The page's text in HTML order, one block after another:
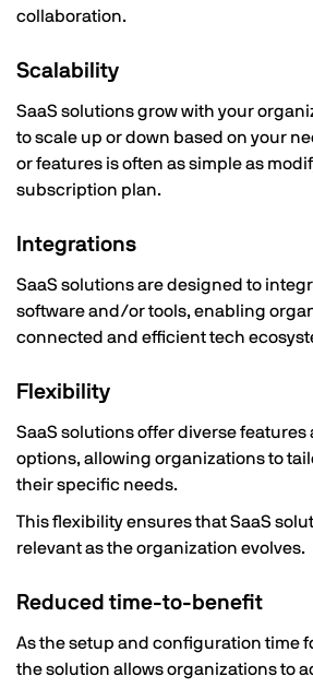
collaboration.
Scalability
SaaS solutions grow with your
to scale up or down based on your
or features is often as simple as
subscription plan.
Integrations
SaaS solutions are designed to
software and/or tools, enabling
connected and efficient tech
Flexibility
SaaS solutions offer diverse
options, allowing organizations to
their specific needs.
This flexibility ensures that SaaS
relevant as the organization evolves.
Reduced time-to-benefit
As the setup and configuration time
the solution allows organizations to